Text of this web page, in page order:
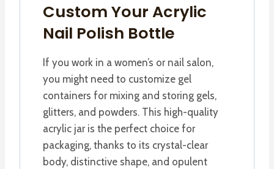
Custom Your Acrylic
Nail Polish Bottle
If you work in a women’s or nail salon,
you might need to customize gel
containers for mixing and storing gels,
glitters, and powders. This high-quality
acrylic jar is the perfect choice for
packaging, thanks to its crystal-clear
body, distinctive shape, and opulent